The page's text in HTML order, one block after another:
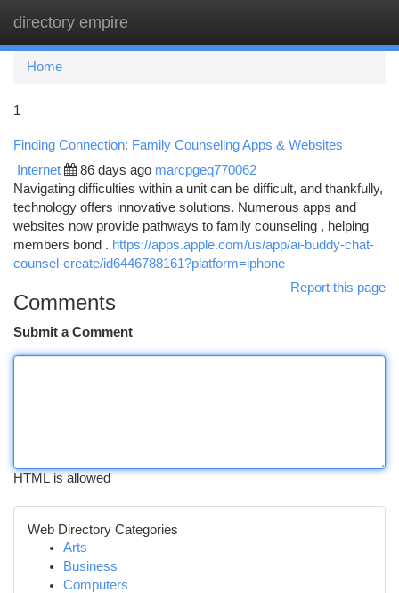
directory empire
Home
1
Finding Connection: Family Counseling Apps & Websites
Internet 86 days ago marcpgeq770062
Navigating difficulties within a unit can be difficult, and thankfully,
technology offers innovative solutions. Numerous apps and
websites now provide pathways to family counseling , helping
members bond . https://apps.apple.com/us/app/ai-buddy-chat-
counsel-create/id6446788161?platform=iphone
Report this page
Comments
Submit a Comment
HTML is allowed
Web Directory Categories
Arts
Business
Computers